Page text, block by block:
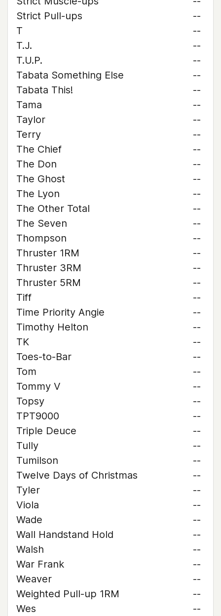
Strict Pull-ups
--
T
--
T.J.
--
T.U.P.
--
Tabata Something Else
--
Tabata This!
--
Tama
--
Taylor
--
Terry
--
The Chief
--
The Don
--
The Ghost
--
The Lyon
--
The Other Total
--
The Seven
--
Thompson
--
Thruster 1RM
--
Thruster 3RM
--
Thruster 5RM
--
Tiff
--
Time Priority Angie
--
Timothy Helton
--
TK
--
Toes-to-Bar
--
Tom
--
Tommy V
--
Topsy
--
TPT9000
--
Triple Deuce
--
Tully
--
Tumilson
--
Twelve Days of Christmas
--
Tyler
--
Viola
--
Wade
--
Wall Handstand Hold
--
Walsh
--
War Frank
--
Weaver
--
Weighted Pull-up 1RM
--
Wes
--